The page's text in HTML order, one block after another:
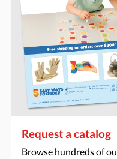
Request a catalog
Browse hundreds of